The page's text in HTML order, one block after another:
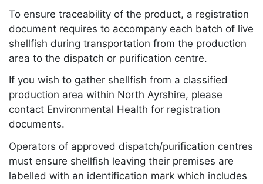
To ensure traceability of the product, a registration
document requires to accompany each batch of live
shellfish during transportation from the production
area to the dispatch or purification centre.
If you wish to gather shellfish from a classified
production area within North Ayrshire, please
contact Environmental Health for registration
documents.
Operators of approved dispatch/purification centres
must ensure shellfish leaving their premises are
labelled with an identification mark which includes